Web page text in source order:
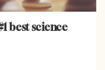
best science